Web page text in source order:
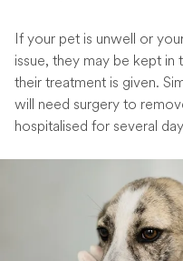
If your pet is unwell or
issue, they may be kept
their treatment is given.
will need surgery to
hospitalised for several